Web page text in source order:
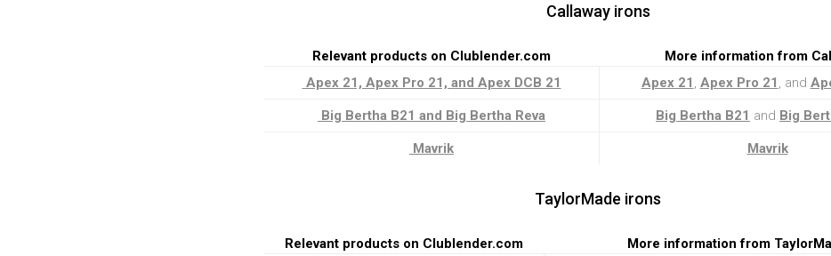
Callaway irons
Relevant products on Clublender.com
More information from
Apex 21, Apex Pro 21, and Apex DCB 21
Apex 21 , Apex Pro 21 , and
Big Bertha B21 and Big Bertha Reva Big Bertha B21 and Big
Mavrik Mavrik
TaylorMade irons
Relevant products on Clublender.com
More information from